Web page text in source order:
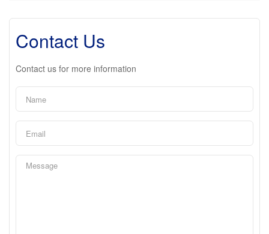
Contact Us
Contact us for more information